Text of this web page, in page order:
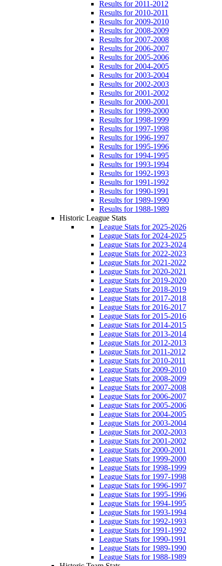
Results for 2011-2012
Results for 2010-2011
Results for 2009-2010
Results for 2008-2009
Results for 2007-2008
Results for 2006-2007
Results for 2005-2006
Results for 2004-2005
Results for 2003-2004
Results for 2002-2003
Results for 2001-2002
Results for 2000-2001
Results for 1999-2000
Results for 1998-1999
Results for 1997-1998
Results for 1996-1997
Results for 1995-1996
Results for 1994-1995
Results for 1993-1994
Results for 1992-1993
Results for 1991-1992
Results for 1990-1991
Results for 1989-1990
Results for 1988-1989
Historic League Stats
League Stats for 2025-2026
League Stats for 2024-2025
League Stats for 2023-2024
League Stats for 2022-2023
League Stats for 2021-2022
League Stats for 2020-2021
League Stats for 2019-2020
League Stats for 2018-2019
League Stats for 2017-2018
League Stats for 2016-2017
League Stats for 2015-2016
League Stats for 2014-2015
League Stats for 2013-2014
League Stats for 2012-2013
League Stats for 2011-2012
League Stats for 2010-2011
League Stats for 2009-2010
League Stats for 2008-2009
League Stats for 2007-2008
League Stats for 2006-2007
League Stats for 2005-2006
League Stats for 2004-2005
League Stats for 2003-2004
League Stats for 2002-2003
League Stats for 2001-2002
League Stats for 2000-2001
League Stats for 1999-2000
League Stats for 1998-1999
League Stats for 1997-1998
League Stats for 1996-1997
League Stats for 1995-1996
League Stats for 1994-1995
League Stats for 1993-1994
League Stats for 1992-1993
League Stats for 1991-1992
League Stats for 1990-1991
League Stats for 1989-1990
League Stats for 1988-1989